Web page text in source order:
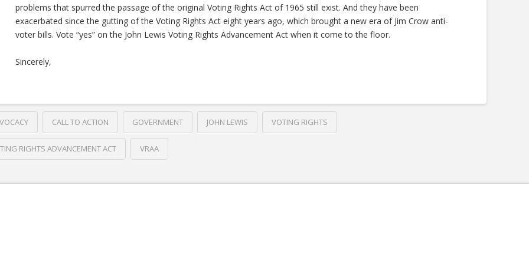
problems that spurred the passage of the original Voting Rights Act of 1965 still exist. And they have been
exacerbated since the gutting of the Voting Rights Act eight years ago, which brought a new era of Jim Crow anti-
voter bills. Vote “yes” on the John Lewis Voting Rights Advancement Act when it come to the floor.
Sincerely,
CALL TO ACTION GOVERNMENT JOHN LEWIS VOTING RIGHTS
RIGHTS ADVANCEMENT ACT VRAA